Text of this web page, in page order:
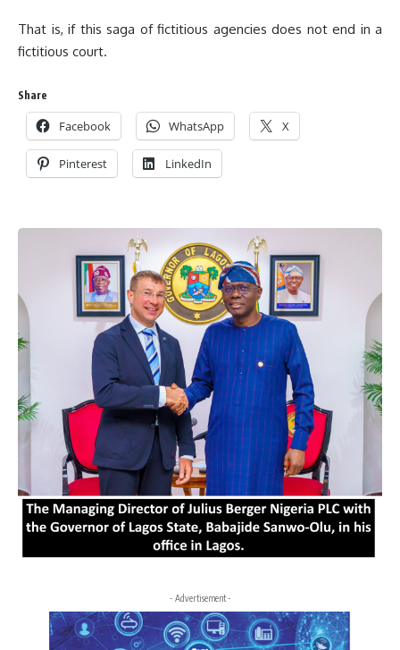
That is, if this saga of fictitious agencies does not end in a
fictitious court.
Share
Facebook WhatsApp X
Pinterest LinkedIn
- Advertisement -